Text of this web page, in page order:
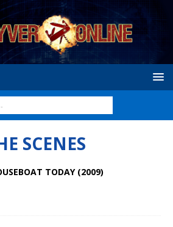
SCENES
TODAY (2009)